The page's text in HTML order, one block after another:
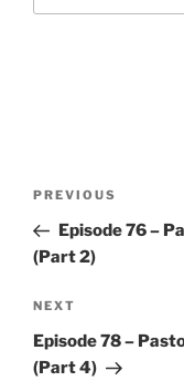
Previous
Post
PREVIOUS
Episode 76 –
(Part 2)
Next
Post
NEXT
Episode 78 –
(Part 4)